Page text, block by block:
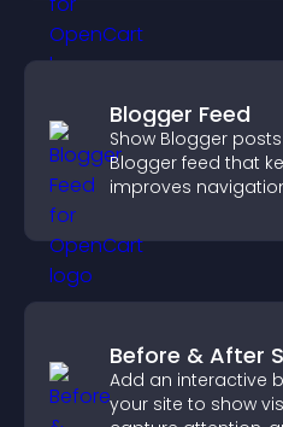
Blogger Feed
Show Blogger
Blogger feed that
improves
Before & After
Add an interactive
your site to show